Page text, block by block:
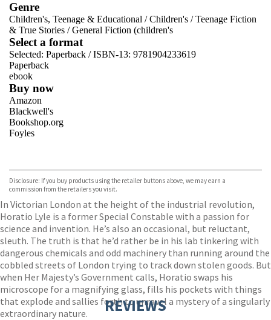
Genre
Children's, Teenage & Educational /Children's /Teenage Fiction
& True Stories /General Fiction (children's
Select a format
Selected: Paperback / ISBN-13: 9781904233619
Paperback
ebook
Buy now
Amazon
Blackwell's
Bookshop.org
Foyles
TGJones
Wordery
Disclosure: If you buy products using the retailer buttons above, we may earn a
commission from the retailers you visit.
In Victorian London at the height of the industrial revolution,
Horatio Lyle is a former Special Constable with a passion for
science and invention. He’s also an occasional, but reluctant,
sleuth. The truth is that he’d rather be in his lab tinkering with
dangerous chemicals and odd machinery than running around the
cobbled streets of London trying to track down stolen goods. But
when Her Majesty’s Government calls, Horatio swaps his
microscope for a magnifying glass, fills his pockets with things
that explode and sallies forth to unravel a mystery of a singularly
extraordinary nature.
REVIEWS